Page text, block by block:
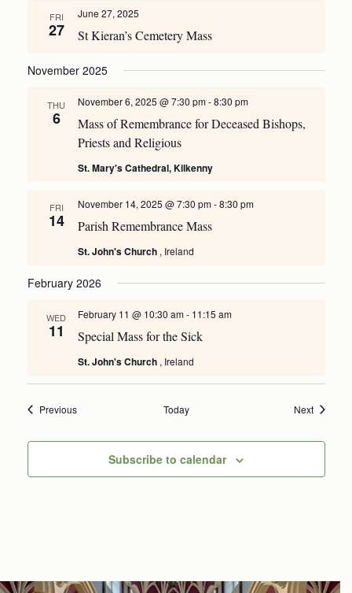
FRI
27 St Kieran’s Cemetery Mass
June 27, 2025
November 2025
THU
6
Mass of Remembrance for Deceased Bishops,
Priests and Religious
November 6, 2025 @ 7:30 pm-8:30 pm
St. Mary's Cathedral, Kilkenny
FRI
14 Parish Remembrance Mass
November 14, 2025 @ 7:30 pm-8:30 pm
St. John's Church , Ireland
February 2026
WED
11 Special Mass for the Sick
February 11 @ 10:30 am- 11:15 am
St. John's Church , Ireland
PreviousEvents Today NextEvents
Subscribe to calendar